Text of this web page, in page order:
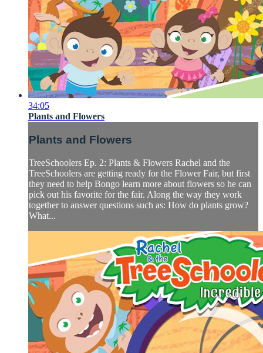
34:05
Plants and Flowers
Plants and Flowers
TreeSchoolers Ep. 2: Plants & Flowers Rachel and the
TreeSchoolers are getting ready for the Flower Fair, but first
they need to help Bongo learn more about flowers so he can
pick out his favorite for the fair. Along the way they work
together to answer questions such as: How do plants grow?
What...